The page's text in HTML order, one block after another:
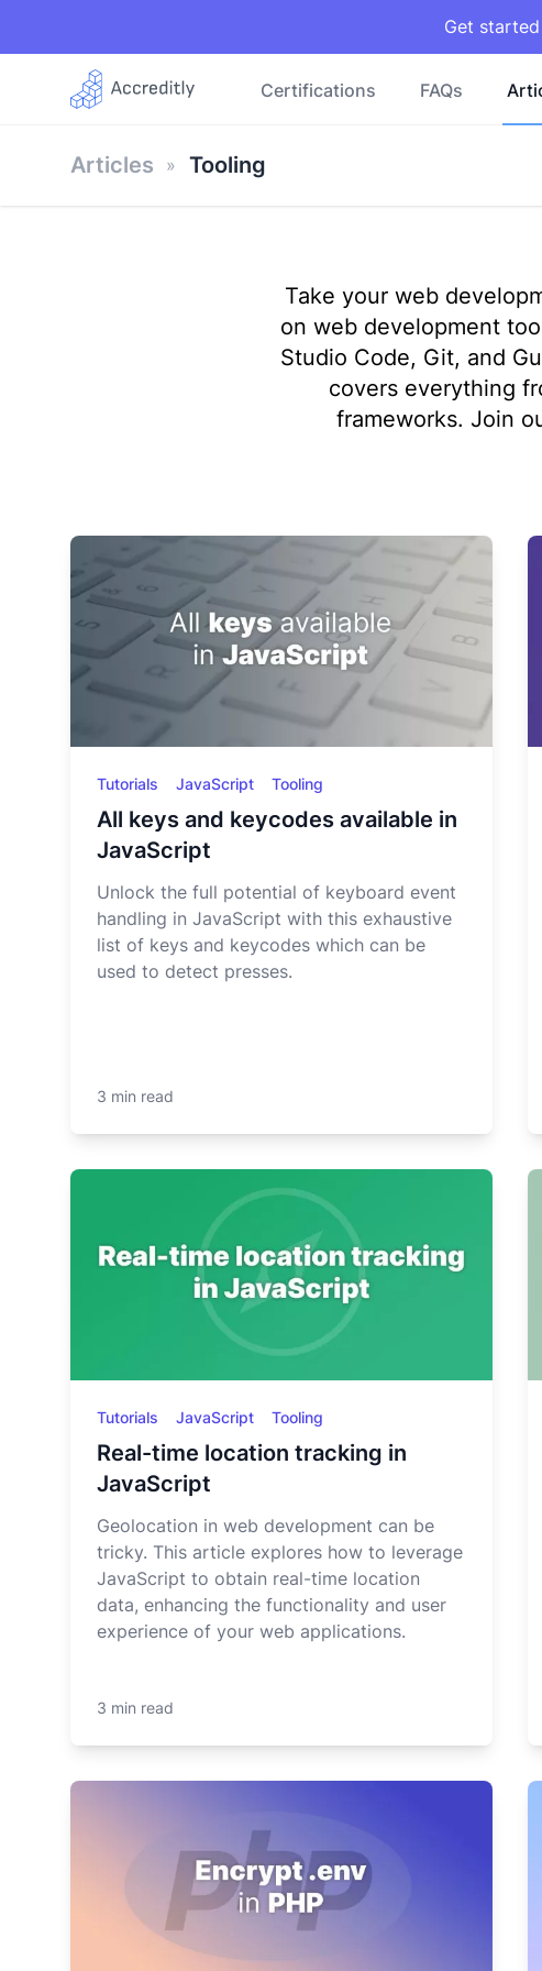
Get
Certifications FAQs
Articles Tooling
Take your web
on web development
Studio Code, Git, and
covers everything
frameworks. Join
Tutorials JavaScript Tooling
All keys and keycodes available in
JavaScript
Unlock the full potential of keyboard event
handling in JavaScript with this exhaustive
list of keys and keycodes which can be
used to detect presses.
3 min read
Tutorials JavaScript Tooling
Real-time location tracking in
JavaScript
Geolocation in web development can be
tricky. This article explores how to leverage
JavaScript to obtain real-time location
data, enhancing the functionality and user
experience of your web applications.
3 min read